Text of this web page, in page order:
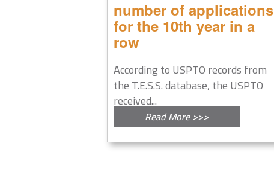
number of applications
for the 10th year in a
row
According to USPTO records from
the T.E.S.S. database, the USPTO
received...
Read More >>>